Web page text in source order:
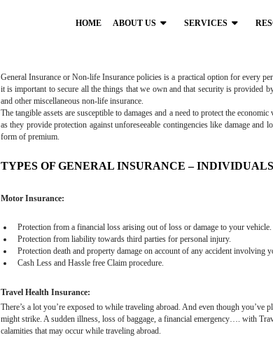
HOME ABOUT US SERVICES
General Insurance or Non-life Insurance policies is a practical option for every
it is important to secure all the things that we own and that security is provided
and other miscellaneous non-life insurance.
The tangible assets are susceptible to damages and a need to protect the
as they provide protection against unforeseeable contingencies like damage
form of premium.
TYPES OF GENERAL INSURANCE – INDIVIDUALS
Motor Insurance:
Protection from a financial loss arising out of loss or damage to your vehicle.
Protection from liability towards third parties for personal injury.
Protection death and property damage on account of any accident involving
Cash Less and Hassle free Claim procedure.
Travel Health Insurance:
There’s a lot you’re exposed to while traveling abroad. And even though
might strike. A sudden illness, loss of baggage, a financial emergency…. with
calamities that may occur while traveling abroad.